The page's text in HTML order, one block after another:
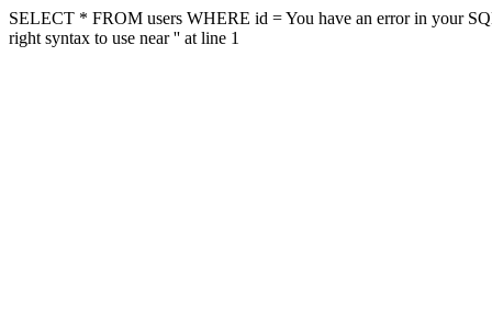
SELECT * FROM users WHERE id = You have an error in your
right syntax to use near '' at line 1